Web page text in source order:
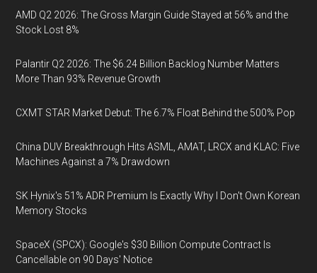
AMD Q2 2026: The Gross Margin Guide Stayed at 56% and the
Stock Lost 8%
Palantir Q2 2026: The $6.24 Billion Backlog Number Matters
More Than 93% Revenue Growth
CXMT STAR Market Debut: The 6.7% Float Behind the 500% Pop
China DUV Breakthrough Hits ASML, AMAT, LRCX and KLAC: Five
Machines Against a 7% Drawdown
SK Hynix's 51% ADR Premium Is Exactly Why I Don't Own Korean
Memory Stocks
SpaceX (SPCX): Google's $30 Billion Compute Contract Is
Cancellable on 90 Days' Notice